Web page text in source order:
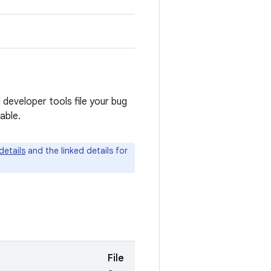
tools file your bug
and the linked details for
File